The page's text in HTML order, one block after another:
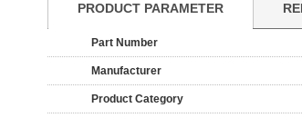
PRODUCT PARAMETER
Part Number
Manufacturer
Product Category